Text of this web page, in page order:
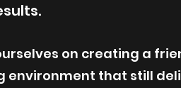
on creating a
environment that still